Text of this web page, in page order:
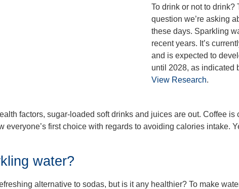
To drink or not to drink?
question we’re asking
these days. Sparkling
recent years. It’s
and is expected to
until 2028, as indicated
View Research.
factors, sugar-loaded soft drinks and juices are out. Coffee is
everyone’s first choice with regards to avoiding calories intake.
water?
alternative to sodas, but is it any healthier? To make